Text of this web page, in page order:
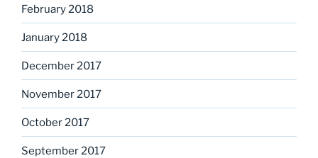
February 2018
January 2018
December 2017
November 2017
October 2017
September 2017